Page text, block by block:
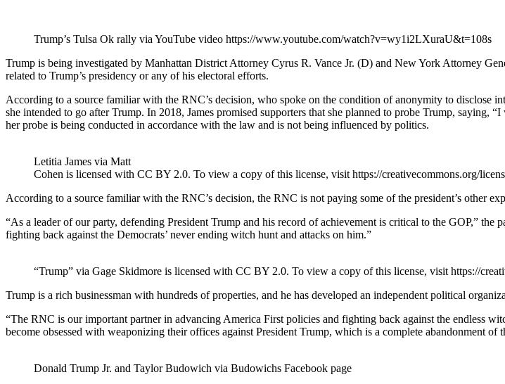
Trump’s Tulsa Ok rally via YouTube video https://www.youtube.com/watch?v=wy1i2LXuraU&t=108s
Trump is being investigated by Manhattan District Attorney Cyrus R. Vance Jr. (D) and New York Attorney
related to Trump’s presidency or any of his electoral efforts.
According to a source familiar with the RNC’s decision, who spoke on the condition of anonymity to disclose
she intended to go after Trump. In 2018, James promised supporters that she planned to probe Trump, saying,
her probe is being conducted in accordance with the law and is not being influenced by politics.
Letitia James via Matt
Cohen is licensed with CC BY 2.0. To view a copy of this license, visit https://creativecommons.org/
According to a source familiar with the RNC’s decision, the RNC is not paying some of the president’s other
“As a leader of our party, defending President Trump and his record of achievement is critical to the GOP,”
fighting back against the Democrats’ never ending witch hunt and attacks on him.”
“Trump” via Gage Skidmore is licensed with CC BY 2.0. To view a copy of this license, visit https://
Trump is a rich businessman with hundreds of properties, and he has developed an independent political
“The RNC is our important partner in advancing America First policies and fighting back against the endless
become obsessed with weaponizing their offices against President Trump, which is a complete abandonment of
Donald Trump Jr. and Taylor Budowich via Budowichs Facebook page